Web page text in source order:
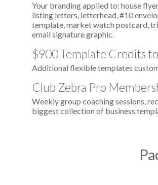
Your branding applied to: house
listing letters, letterhead, #10
template, market watch postcard,
email signature graphic.
$900 Template Credits
Additional flexible templates
Club Zebra Pro
Weekly group coaching sessions,
biggest collection of business